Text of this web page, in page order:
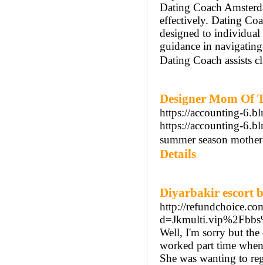
Dating Coach
effectively. Dating
designed to individual
guidance in
Dating Coach assists
Designer Mom Of
https://accounting-
https://accounting-
summer season
Details
Diyarbakir escort
http://
Well, I'm sorry but the
worked part time
She was wanting to